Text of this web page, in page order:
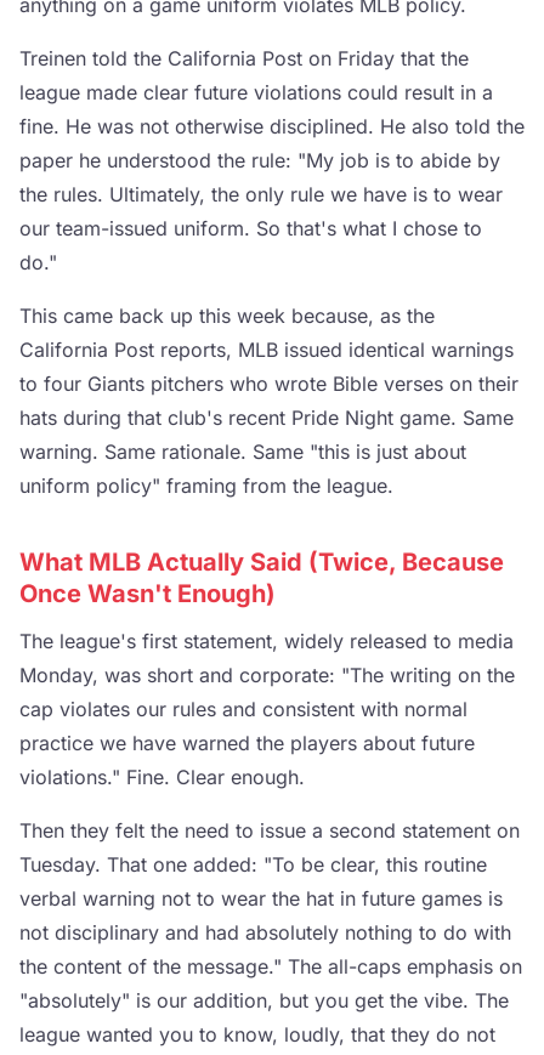
anything on a game uniform violates MLB policy.
Treinen told the California Post on Friday that the
league made clear future violations could result in a
fine. He was not otherwise disciplined. He also told the
paper he understood the rule: "My job is to abide by
the rules. Ultimately, the only rule we have is to wear
our team-issued uniform. So that's what I chose to
do."
This came back up this week because, as the
California Post reports, MLB issued identical warnings
to four Giants pitchers who wrote Bible verses on their
hats during that club's recent Pride Night game. Same
warning. Same rationale. Same "this is just about
uniform policy" framing from the league.
What MLB Actually Said (Twice, Because
Once Wasn't Enough)
The league's first statement, widely released to media
Monday, was short and corporate: "The writing on the
cap violates our rules and consistent with normal
practice we have warned the players about future
violations." Fine. Clear enough.
Then they felt the need to issue a second statement on
Tuesday. That one added: "To be clear, this routine
verbal warning not to wear the hat in future games is
not disciplinary and had absolutely nothing to do with
the content of the message." The all-caps emphasis on
"absolutely" is our addition, but you get the vibe. The
league wanted you to know, loudly, that they do not